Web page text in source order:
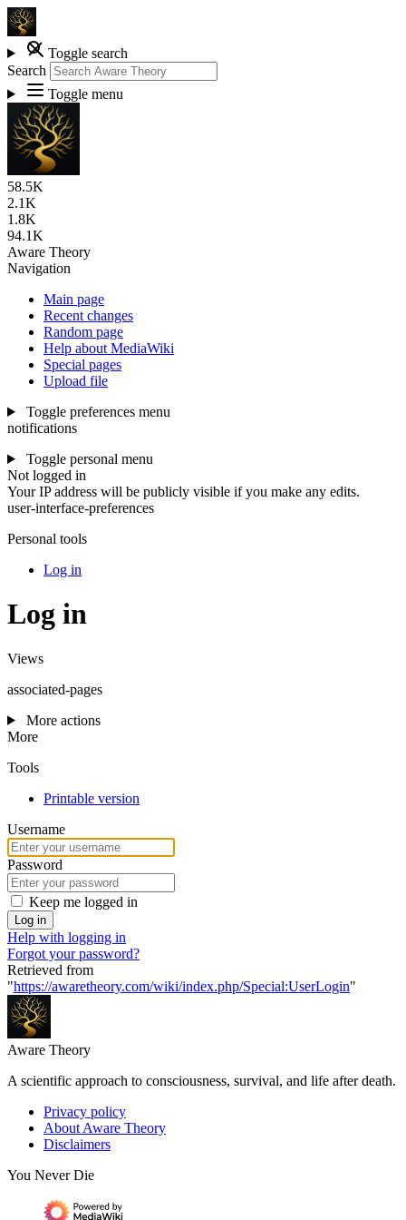
Toggle search
Search
Toggle menu
58.5K
2.1K
1.8K
94.1K
Aware Theory
Navigation
Main page
Recent changes
Random page
Help about MediaWiki
Special pages
Upload file
Toggle preferences menu
notifications
Toggle personal menu
Not logged in
Your IP address will be publicly visible if you make any edits.
user-interface-preferences
Personal tools
Log in
Log in
Views
associated-pages
More actions
More
Tools
Printable version
Username
Password
Keep me logged in
Log in
Help with logging in
Forgot your password?
Retrieved from
"https://awaretheory.com/wiki/index.php/Special:UserLogin"
Aware Theory
A scientific approach to consciousness, survival, and life after death.
Privacy policy
About Aware Theory
Disclaimers
You Never Die